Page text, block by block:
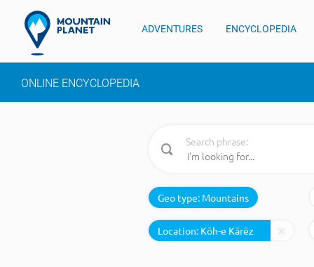
ADVENTURES ENCYCLOPEDIA
ONLINE ENCYCLOPEDIA
Search phrase:
Geo type: Mountains
Location: